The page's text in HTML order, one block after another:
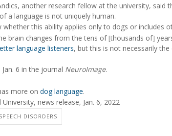
another research fellow at the university, said
a language is not uniquely human.
whether this ability applies only to dogs or includes
brain changes from the tens of [thousands of]
language listeners, but this is not necessarily
6 in the journal NeuroImage.
more on dog language.
University, news release, Jan. 6, 2022
SPEECH DISORDERS